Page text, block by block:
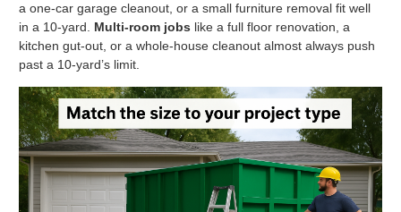
a one-car garage cleanout, or a small furniture removal fit well
in a 10-yard. Multi-room jobs like a full floor renovation, a
kitchen gut-out, or a whole-house cleanout almost always push
past a 10-yard’s limit.